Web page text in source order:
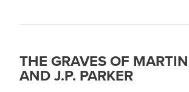
THE GRAVES OF
AND J.P. PARKER